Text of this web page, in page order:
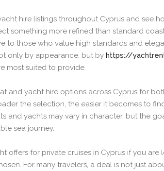
hire listings throughout Cyprus and see
something more refined than standard
to those who value high standards and
only by appearance, but by https://
most suited to provide.
and yacht hire options across Cyprus for
the selection, the easier it becomes to
and yachts may vary in character, but the
sea journey.
offers for private cruises in Cyprus if you
For many travelers, a deal is not just